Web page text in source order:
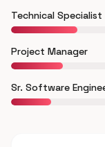
Technical Specialist
Project Manager
Sr. Software